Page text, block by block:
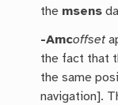
the msens
-Amcoffset
the fact that
the same
navigation].